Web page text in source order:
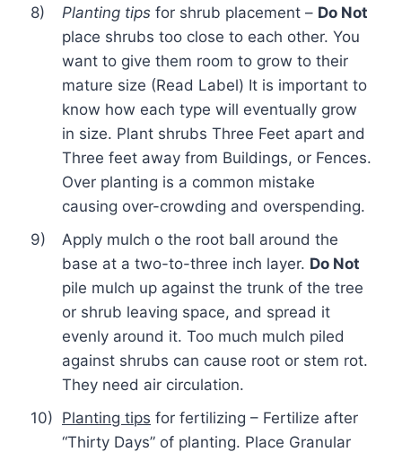
8)
Planting tips for shrub placement – Do Not
place shrubs too close to each other. You
want to give them room to grow to their
mature size (Read Label) It is important to
know how each type will eventually grow
in size. Plant shrubs Three Feet apart and
Three feet away from Buildings, or Fences.
Over planting is a common mistake
causing over-crowding and overspending.
9)
Apply mulch o the root ball around the
base at a two-to-three inch layer. Do Not
pile mulch up against the trunk of the tree
or shrub leaving space, and spread it
evenly around it. Too much mulch piled
against shrubs can cause root or stem rot.
They need air circulation.
10) Planting tips for fertilizing – Fertilize after
“Thirty Days” of planting. Place Granular